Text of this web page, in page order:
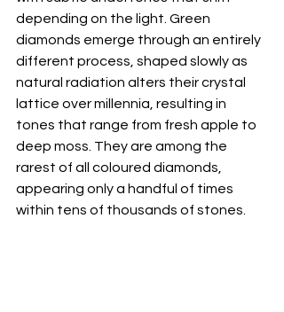
depending on the light. Green
diamonds emerge through an entirely
different process, shaped slowly as
natural radiation alters their crystal
lattice over millennia, resulting in
tones that range from fresh apple to
deep moss. They are among the
rarest of all coloured diamonds,
appearing only a handful of times
within tens of thousands of stones.